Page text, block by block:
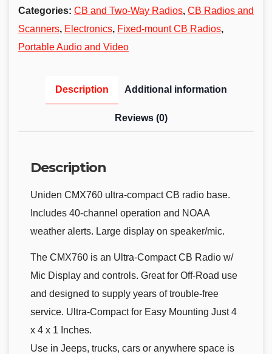
Categories: CB and Two-Way Radios, CB Radios and
Scanners, Electronics, Fixed-mount CB Radios,
Portable Audio and Video
Description Additional information
Reviews (0)
Description
Uniden CMX760 ultra-compact CB radio base.
Includes 40-channel operation and NOAA
weather alerts. Large display on speaker/mic.
The CMX760 is an Ultra-Compact CB Radio w/
Mic Display and controls. Great for Off-Road use
and designed to supply years of trouble-free
service. Ultra-Compact for Easy Mounting Just 4
x 4 x 1 Inches.
Use in Jeeps, trucks, cars or anywhere space is